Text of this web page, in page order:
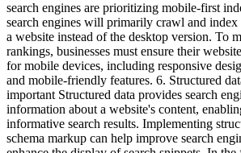
search engines are prioritizing mobile-first
search engines will primarily crawl and
a website instead of the desktop version. To
rankings, businesses must ensure their
for mobile devices, including responsive
and mobile-friendly features. 6. Structured
important Structured data provides search
information about a website's content,
informative search results. Implementing
schema markup can help improve search